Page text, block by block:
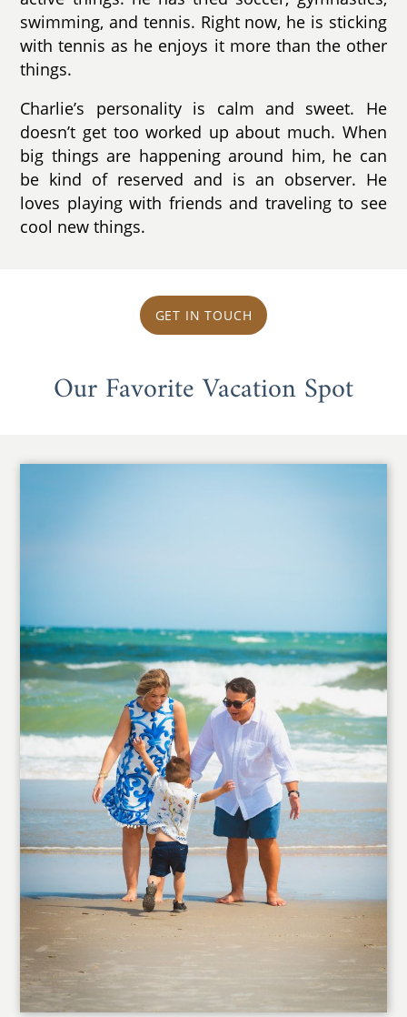
swimming, and tennis. Right now, he is sticking
with tennis as he enjoys it more than the other
things.
Charlie’s personality is calm and sweet. He
doesn’t get too worked up about much. When
big things are happening around him, he can
be kind of reserved and is an observer. He
loves playing with friends and traveling to see
cool new things.
GET IN TOUCH
Our Favorite Vacation Spot